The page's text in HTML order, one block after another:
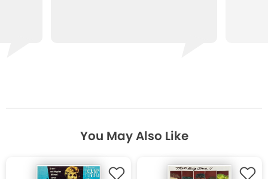
You May Also Like